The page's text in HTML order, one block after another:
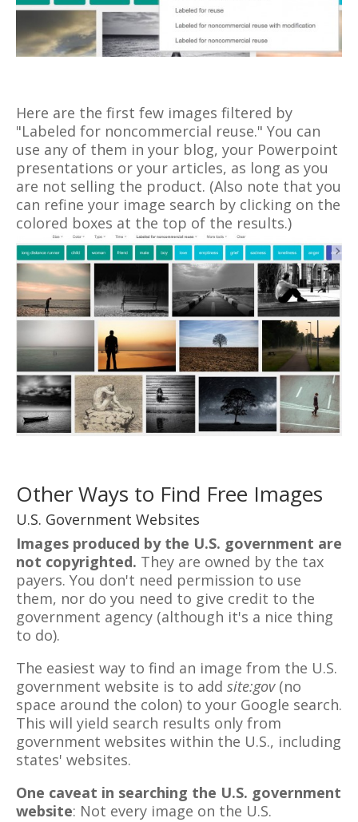
Here are the first few images filtered by
"Labeled for noncommercial reuse." You can
use any of them in your blog, your Powerpoint
presentations or your articles, as long as you
are not selling the product. (Also note that you
can refine your image search by clicking on the
colored boxes at the top of the results.)
Other Ways to Find Free Images
U.S. Government Websites
Images produced by the U.S. government are
not copyrighted. They are owned by the tax
payers. You don't need permission to use
them, nor do you need to give credit to the
government agency (although it's a nice thing
to do).
The easiest way to find an image from the U.S.
government website is to add site:gov(no
space around the colon) to your Google search.
This will yield search results only from
government websites within the U.S., including
states' websites.
One caveat in searching the U.S. government
website: Not every image on the U.S.